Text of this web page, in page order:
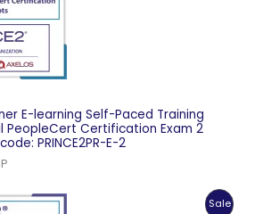
E-learning Self-Paced Training
PeopleCert Certification Exam 2
PRINCE2PR-E-2
Current
£ 550 GBP.
Sale